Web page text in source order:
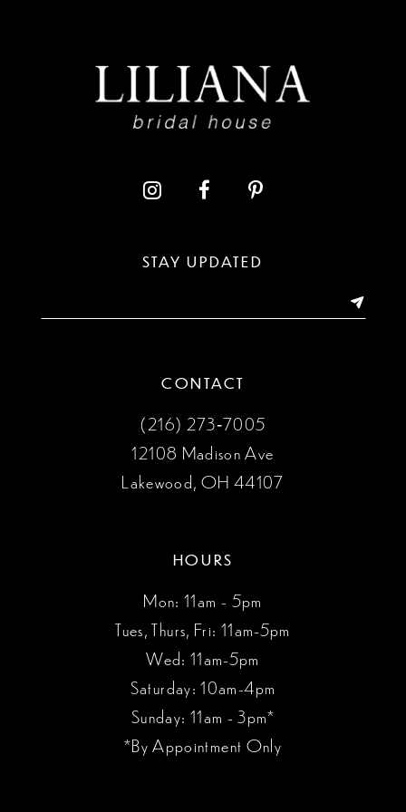
STAY UPDATED
CONTACT
(216) 273‑7005
12108 Madison Ave
Lakewood, OH 44107
HOURS
Mon: 11am - 5pm
Tues, Thurs, Fri: 11am-5pm
Wed: 11am-5pm
Saturday: 10am-4pm
Sunday: 11am - 3pm*
*By Appointment Only